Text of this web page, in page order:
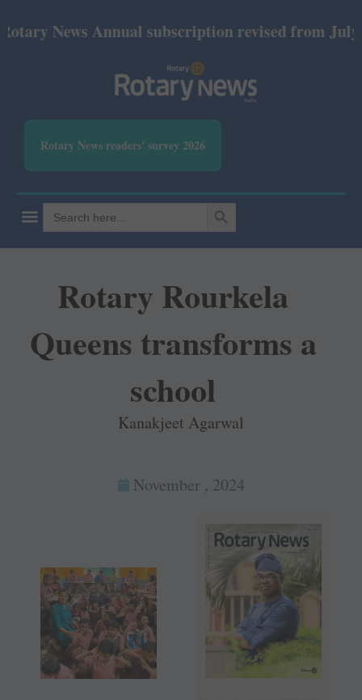
Annual subscription revised from July 2026:
Rotary News readers' survey 2026
Search
for:
SEARCH BUTTON
Rotary Rourkela
Queens transforms a
school
Kanakjeet Agarwal
November , 2024